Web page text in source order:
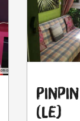
(Le)